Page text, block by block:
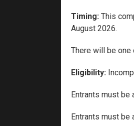
Timing: This
August 2026.
There will be one
Eligibility:
Entrants must be
Entrants must be